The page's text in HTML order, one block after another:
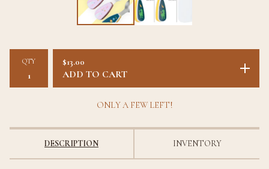
QTY $13.00
ADD TO CART
ONLY A FEW LEFT!
DESCRIPTION INVENTORY